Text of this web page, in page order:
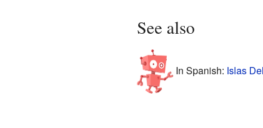
See also
In Spanish: Islas